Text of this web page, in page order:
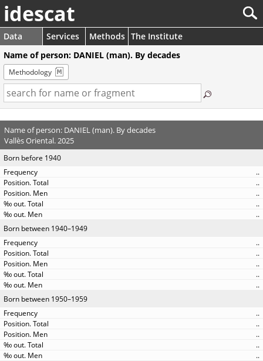
idescat
Data Services Methods The Institute
Name of person: DANIEL (man). By decades
Methodology
Name of person: DANIEL (man). By decades
Vallès Oriental. 2025
Born before 1940
..
..
..
..
..
Born between 1940–1949
..
..
..
..
..
Born between 1950–1959
..
..
..
..
..